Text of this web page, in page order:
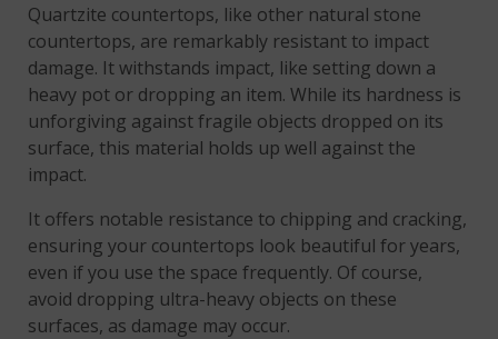
Quartzite countertops, like other natural stone
countertops, are remarkably resistant to impact
damage. It withstands impact, like setting down a
heavy pot or dropping an item. While its hardness is
unforgiving against fragile objects dropped on its
surface, this material holds up well against the
impact.
It offers notable resistance to chipping and cracking,
ensuring your countertops look beautiful for years,
even if you use the space frequently. Of course,
avoid dropping ultra-heavy objects on these
surfaces, as damage may occur.